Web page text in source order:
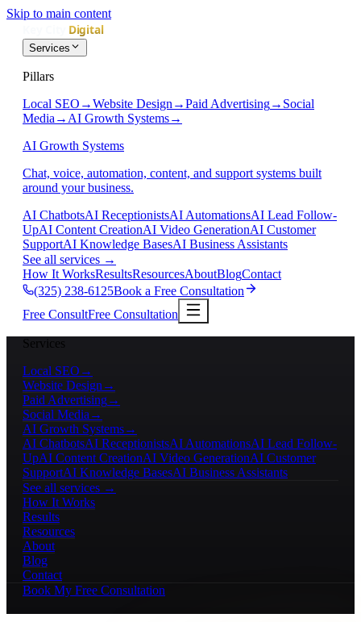
Skip to main content
Services
Pillars
Local SEO →Website Design →Paid Advertising→ Social
Media → AI Growth Systems→
AI Growth Systems
Chat, voice, automation, content, and support systems built
around your business.
AI ChatbotsAI ReceptionistsAI AutomationsAI Lead Follow-
UpAI Content CreationAI Video GenerationAI Customer
SupportAI Knowledge BasesAI Business Assistants
See all services →
How It WorksResultsResourcesAboutBlogContact
(325) 238-6125Book a Free Consultation
Free ConsultFree Consultation
Services
Local SEO →
Website Design →
Paid Advertising→
Social Media →
AI Growth Systems→
AI ChatbotsAI ReceptionistsAI AutomationsAI Lead Follow-
UpAI Content CreationAI Video GenerationAI Customer
SupportAI Knowledge BasesAI Business Assistants
See all services →
How It Works
Results
Resources
About
Blog
Contact
Book My Free Consultation